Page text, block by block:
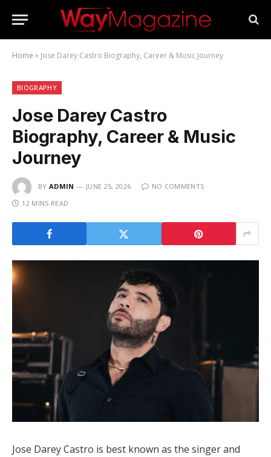
Home » Jose Darey Castro Biography, Career & Music Journey
BIOGRAPHY
Jose Darey Castro
Biography, Career & Music
Journey
BY ADMIN JUNE 25, 2026
NO COMMENTS
12 MINS READ
Jose Darey Castro is best known as the singer and